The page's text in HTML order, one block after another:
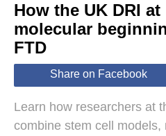
World
Lifestyle
How the UK DRI at
molecular
FTD
Share on Facebook
Learn how researchers at
combine stem cell models,